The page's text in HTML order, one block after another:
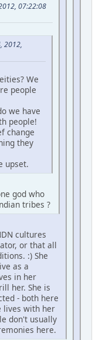
07:22:08
2012,
We
people
we have
people!
change
they
upset.
god who
tribes ?
cultures
or that all
:) She
as a
in her
her. She is
- both here
lives with her
don't usually
here.